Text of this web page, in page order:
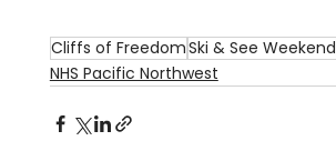
Cliffs of FreedomSki & See Weekend
NHS Pacific Northwest